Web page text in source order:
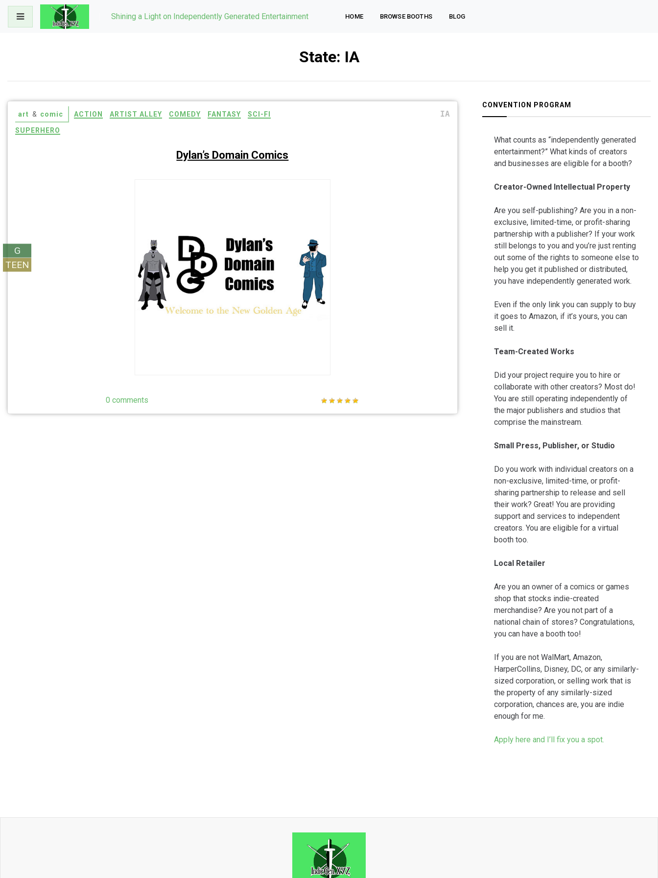
Skip
content
Shining a Light on Independently Generated Entertainment HOME BROWSE BOOTHS BLOG
State: IA
art & comic ACTION ARTIST ALLEY COMEDY FANTASY SCI-FI
SUPERHERO
IA
Dylan’s Domain Comics
G
TEEN
0 comments
CONVENTION PROGRAM
What counts as “independently generated
entertainment?” What kinds of creators
and businesses are eligible for a booth?
Creator-Owned Intellectual Property
Are you self-publishing? Are you in a non-
exclusive, limited-time, or profit-sharing
partnership with a publisher? If your work
still belongs to you and you’re just renting
out some of the rights to someone else to
help you get it published or distributed,
you have independently generated work.
Even if the only link you can supply to buy
it goes to Amazon, if it’s yours, you can
sell it.
Team-Created Works
Did your project require you to hire or
collaborate with other creators? Most do!
You are still operating independently of
the major publishers and studios that
comprise the mainstream.
Small Press, Publisher, or Studio
Do you work with individual creators on a
non-exclusive, limited-time, or profit-
sharing partnership to release and sell
their work? Great! You are providing
support and services to independent
creators. You are eligible for a virtual
booth too.
Local Retailer
Are you an owner of a comics or games
shop that stocks indie-created
merchandise? Are you not part of a
national chain of stores? Congratulations,
you can have a booth too!
If you are not WalMart, Amazon,
HarperCollins, Disney, DC, or any similarly-
sized corporation, or selling work that is
the property of any similarly-sized
corporation, chances are, you are indie
enough for me.
Apply here and I’ll fix you a spot.